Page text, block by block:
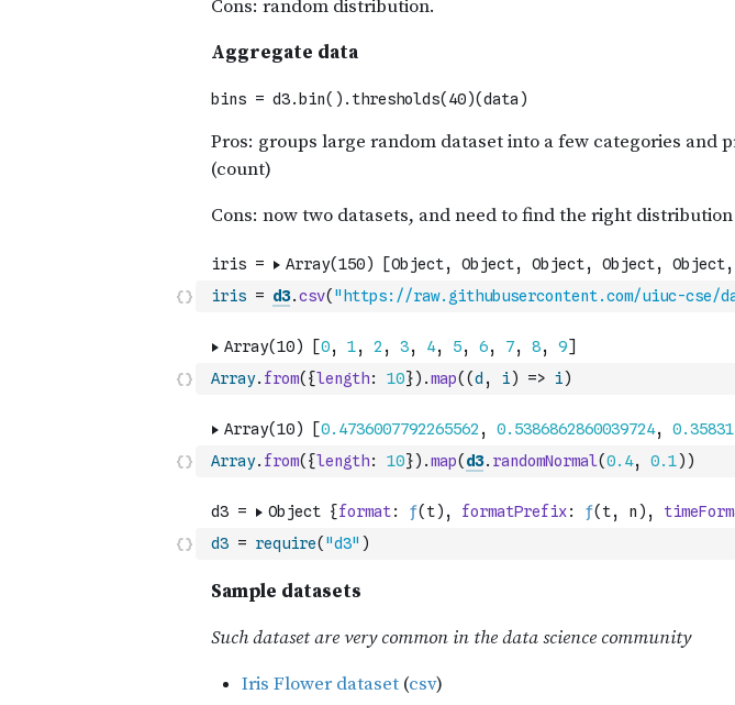
iris = d3.csv( "https://raw.githubusercontent.com/uiuc-cse/
Array. from( {length: 10}) .map( (d , i) => i)
Array. from( {length: 10}) .map( d3. randomNormal(0.4, 0.1) )
d3 = require( "d3" )